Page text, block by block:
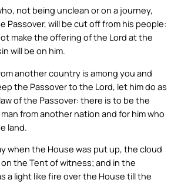
not being unclean or on a journey,
Passover, will be cut off from his people:
make the offering of the Lord at the
will be on him.
another country is among you and
the Passover to the Lord, let him do as
of the Passover: there is to be the
from another nation and for him who
land.
when the House was put up, the cloud
the Tent of witness; and in the
a light like fire over the House till the